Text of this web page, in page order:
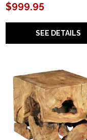
$999.95
SEE DETAILS